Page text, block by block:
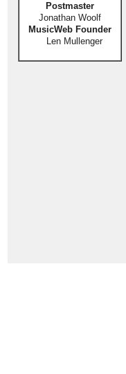
Postmaster
Jonathan Woolf
MusicWeb Founder
Len Mullenger